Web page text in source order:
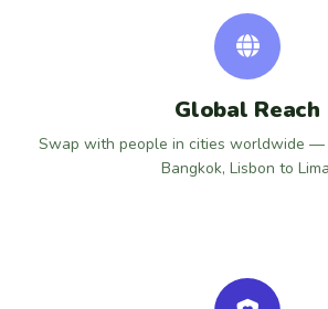
Global Reach
Swap with people in cities worldwide —
Bangkok, Lisbon to